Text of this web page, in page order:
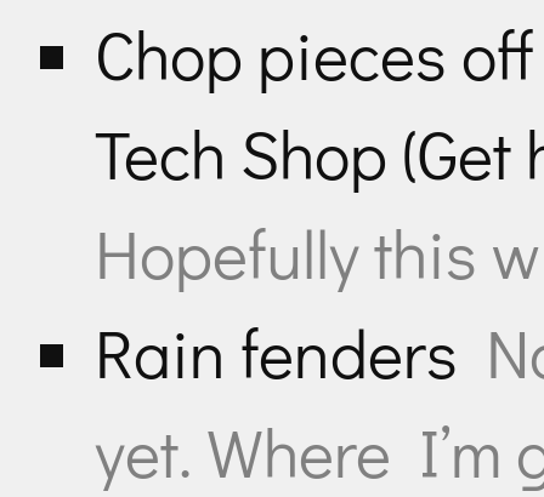
Chop pieces
Tech Shop
Hopefully this
Rain fenders
yet. Where